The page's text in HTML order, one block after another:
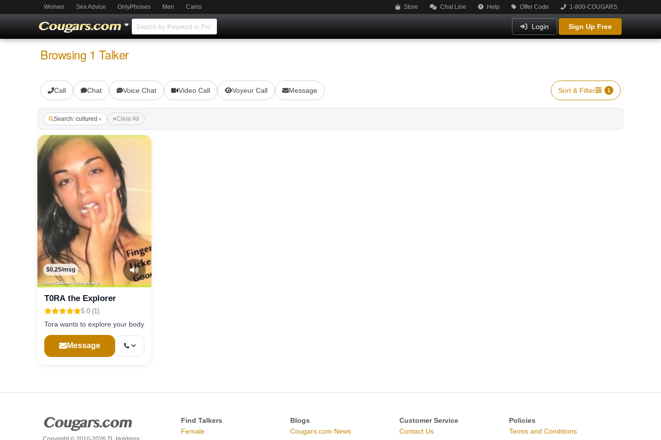
Women Sex Advice OnlyPhones Men Cams Store Chat Line Help Offer Code 1-800-COUGARS
Login Sign Up Free
Browsing 1 Talker
Call Chat Voice Chat Video Call Voyeur Call Message Sort & Filter 1
Search: cultured Clear All
Last Online: 9 days ago
$0.25/msg
T0RA the Explorer
5.0 (1)
Tora wants to explore your body
Message
Find Talkers
Female
Blogs
Cougars.com News
Customer Service
Contact Us
Policies
Terms and Conditions